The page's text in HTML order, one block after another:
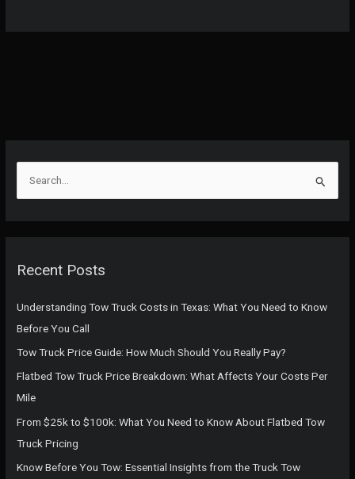
hRecent Posts
Understanding Tow Truck Costs in Texas: What You Need to Know
Before You Call
Tow Truck Price Guide: How Much Should You Really Pay?
Flatbed Tow Truck Price Breakdown: What Affects Your Costs Per
Mile
From $25k to $100k: What You Need to Know About Flatbed Tow
Truck Pricing
Know Before You Tow: Essential Insights from the Truck Tow